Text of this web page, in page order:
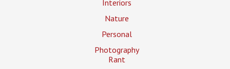
Interiors
Nature
Personal
Photography
Rant